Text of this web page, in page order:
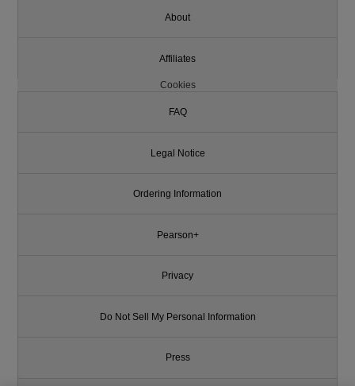
About
Affiliates
Cookies
FAQ
Legal Notice
Ordering Information
Pearson+
Privacy
Do Not Sell My Personal Information
Press